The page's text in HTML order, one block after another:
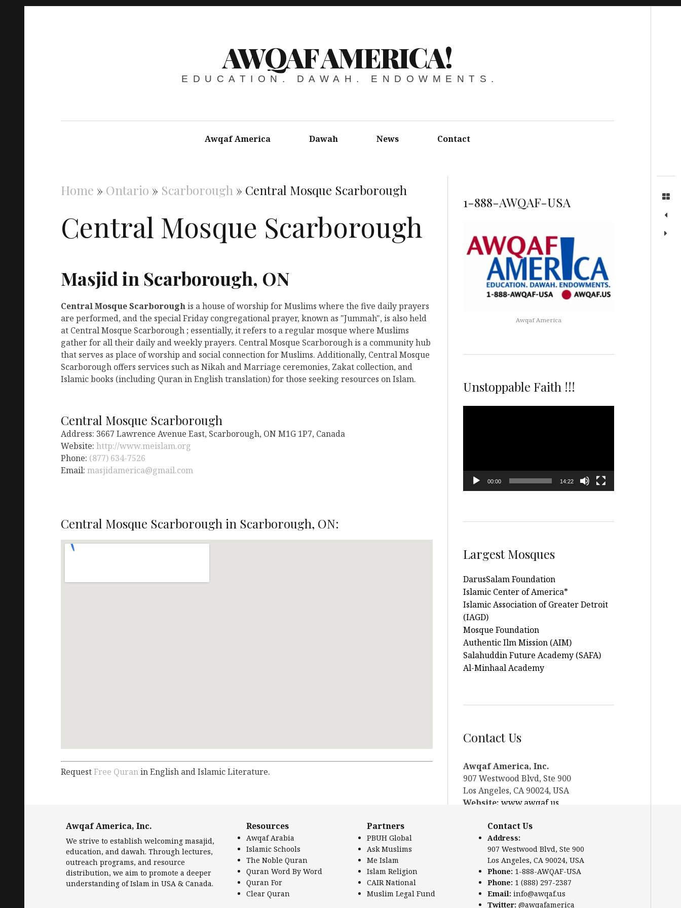
AWQAF AMERICA!
EDUCATION. DAWAH. ENDOWMENTS.
Awqaf America Dawah News Contact
Home » Ontario » Scarborough » Central Mosque Scarborough
Central Mosque Scarborough
Masjid in Scarborough, ON
Central Mosque Scarboroughis a house of worship for Muslims where the five daily prayers
are performed, and the special Friday congregational prayer, known as "Jummah", is also held
at Central Mosque Scarborough ; essentially, it refers to a regular mosque where Muslims
gather for all their daily and weekly prayers. Central Mosque Scarborough is a community hub
that serves as place of worship and social connection for Muslims. Additionally, Central Mosque
Scarborough offers services such as Nikah and Marriage ceremonies, Zakat collection, and
Islamic books (including Quran in English translation) for those seeking resources on Islam.
Central Mosque Scarborough
Address: 3667 Lawrence Avenue East, Scarborough, ON M1G 1P7, Canada
Website: http://www.meislam.org
Phone: (877) 634-7526
Email: masjidamerica@gmail.com
Central Mosque Scarborough in Scarborough, ON:
RequestFree Quranin English and Islamic Literature.
1-888-AWQAF-USA
Awqaf America
Unstoppable Faith !!!
00:00 14:22
Largest Mosques
DarusSalam Foundation
Islamic Center of America*
Islamic Association of Greater Detroit
(IAGD)
Mosque Foundation
Authentic Ilm Mission (AIM)
Salahuddin Future Academy (SAFA)
Al-Minhaal Academy
Contact Us
Awqaf America, Inc.
907 Westwood Blvd, Ste 900
Los Angeles, CA 90024, USA
Website: www.awqaf.us
Phone: +1-888-297-2387
Email:info@awqaf.us
Twitter: @awqafamerica
Awqaf America, Inc.
We strive to establish welcoming masajid,
education, and dawah. Through lectures,
outreach programs, and resource
distribution, we aim to promote a deeper
understanding of Islam in USA & Canada.
Resources
Awqaf Arabia
Islamic Schools
The Noble Quran
Quran Word By Word
Quran For
Clear Quran
Partners
PBUH Global
Ask Muslims
Me Islam
Islam Religion
CAIR National
Muslim Legal Fund
Contact Us
Address:
907 Westwood Blvd, Ste 900
Los Angeles, CA 90024, USA
Phone: 1-888-AWQAF-USA
Phone: 1 (888) 297-2387
Email: info@awqaf.us
Twitter: @awqafamerica